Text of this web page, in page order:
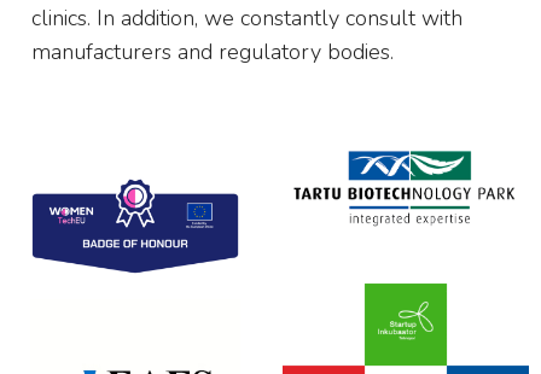
clinics. In addition, we constantly consult with
manufacturers and regulatory bodies.